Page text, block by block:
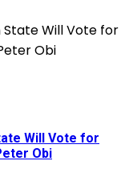
Will Vote for
Obi